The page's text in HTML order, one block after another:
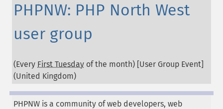
PHPNW: PHP North West
user group
(Every First Tuesday of the month) [User Group Event]
(United Kingdom)
PHPNW is a community of web developers, web